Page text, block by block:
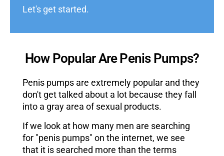
Let's get started.
How Popular Are Penis Pumps?
Penis pumps are extremely popular and they
don't get talked about a lot because they fall
into a gray area of sexual products.
If we look at how many men are searching
for "penis pumps" on the internet, we see
that it is searched more than the terms